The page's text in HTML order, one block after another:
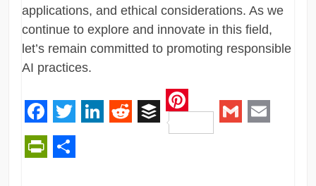
applications, and ethical considerations. As we
continue to explore and innovate in this field,
let’s remain committed to promoting responsible
AI practices.
Facebook
Twitter RedditBuffer
Pinterest